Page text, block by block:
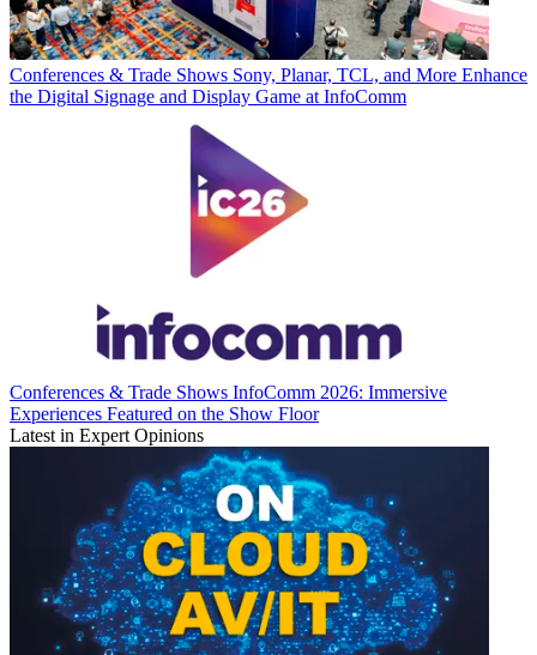
Conferences & Trade Shows Sony, Planar, TCL, and More Enhance
the Digital Signage and Display Game at InfoComm
Conferences & Trade Shows InfoComm 2026: Immersive
Experiences Featured on the Show Floor
Latest in Expert Opinions